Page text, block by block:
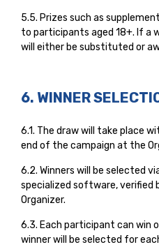
5.5. Prizes such as
to participants aged 18+. If a
will either be substituted or
6. WINNER
6.1. The draw will take place
end of the campaign at the
6.2. Winners will be selected
specialized software, verified
Organizer.
6.3. Each participant can win
winner will be selected for